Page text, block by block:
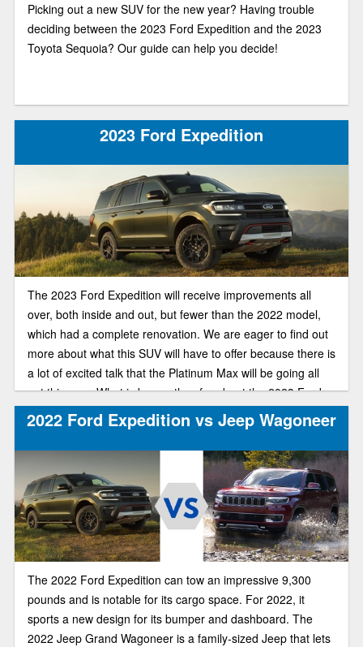
Picking out a new SUV for the new year? Having trouble
deciding between the 2023 Ford Expedition and the 2023
Toyota Sequoia? Our guide can help you decide!
2023 Ford Expedition
The 2023 Ford Expedition will receive improvements all
over, both inside and out, but fewer than the 2022 model,
which had a complete renovation. We are eager to find out
more about what this SUV will have to offer because there is
a lot of excited talk that the Platinum Max will be going all
out this year. What is known thus far about the 2023 Ford
expedition is listed below.
2022 Ford Expedition vs Jeep Wagoneer
The 2022 Ford Expedition can tow an impressive 9,300
pounds and is notable for its cargo space. For 2022, it
sports a new design for its bumper and dashboard. The
2022 Jeep Grand Wagoneer is a family-sized Jeep that lets